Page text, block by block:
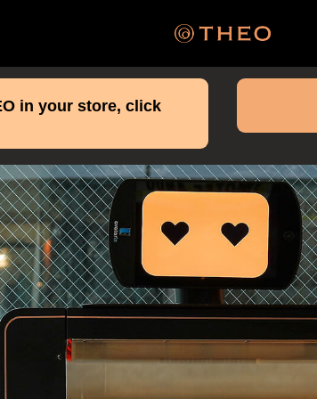
in your store, click